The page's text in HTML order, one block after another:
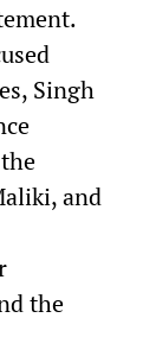
Singh
and
the